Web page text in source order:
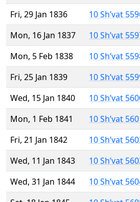
Fri, 29 Jan 1836
10 Sh’vat
Mon, 16 Jan 1837
10 Sh’vat
Mon, 5 Feb 1838
10 Sh’vat
Fri, 25 Jan 1839
10 Sh’vat
Wed, 15 Jan 1840
10 Sh’vat
Mon, 1 Feb 1841
10 Sh’vat
Fri, 21 Jan 1842
10 Sh’vat
Wed, 11 Jan 1843
10 Sh’vat
Wed, 31 Jan 1844
10 Sh’vat